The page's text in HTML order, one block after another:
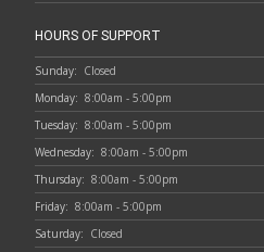
HOURS OF SUPPORT
Sunday: Closed
Monday: 8:00am - 5:00pm
Tuesday: 8:00am - 5:00pm
Wednesday: 8:00am - 5:00pm
Thursday: 8:00am - 5:00pm
Friday: 8:00am - 5:00pm
Saturday: Closed